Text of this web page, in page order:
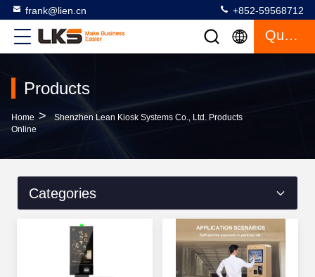
frank@lien.cn +852-59568712
Quote
Products
Home >
Shenzhen Lean Kiosk Systems Co., Ltd. Products
Online
Categories